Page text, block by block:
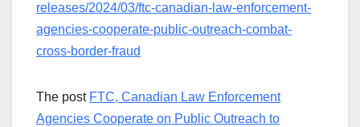
releases/2024/03/ftc-canadian-law-enforcement-
agencies-cooperate-public-outreach-combat-
cross-border-fraud
The post FTC, Canadian Law Enforcement
Agencies Cooperate on Public Outreach to